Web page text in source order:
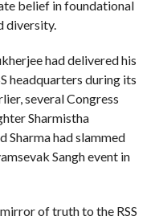
belief in foundational
diversity.
had delivered his
headquarters during its
several Congress
Sharmistha
Sharma had slammed
Sangh event in
of truth to the RSS